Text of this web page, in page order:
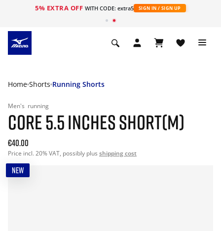
5% EXTRA OFF WITH CODE: extra5 SIGN IN / SIGN UP
Home Shorts Running Shorts
Men's running
CORE 5.5 INCHES SHORT(M)
€40.00
Price incl. 20% VAT, possibly plus shipping cost
NEW